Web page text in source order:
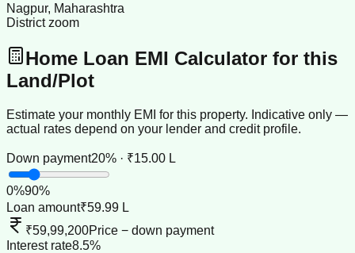
Nagpur, Maharashtra
District zoom
Home Loan EMI Calculator for this
Land/Plot
Estimate your monthly EMI for this property. Indicative only —
actual rates depend on your lender and credit profile.
Down payment20% · ₹15.00 L
0%90%
Loan amount₹59.99 L
₹59,99,200Price − down payment
Interest rate8.5%